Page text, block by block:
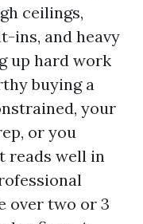
ceilings,
ins, and heavy
up hard work
buying a
your
or you
reads well in
over two or 3